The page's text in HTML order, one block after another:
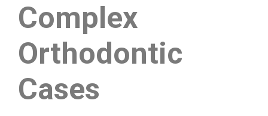
Complex
Orthodontic
Cases